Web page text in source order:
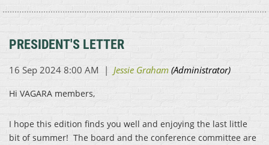
PRESIDENT'S LETTER
Hi VAGARA members,
I hope this edition finds you well and enjoying the last little
bit of summer! The board and the conference committee are